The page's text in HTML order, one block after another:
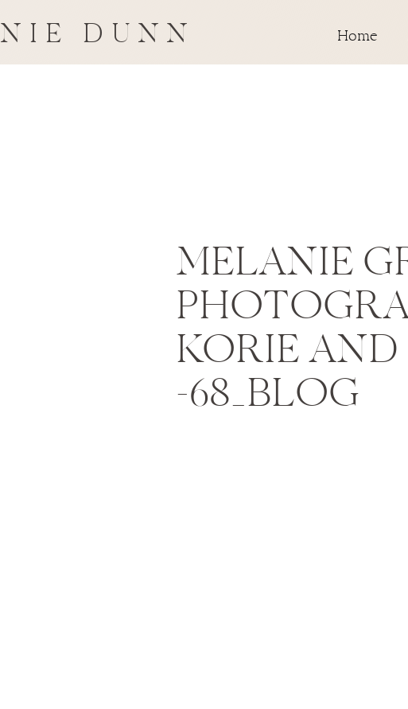
Home
DUNN
MELANIE
KORIE AND
-68_BLOG